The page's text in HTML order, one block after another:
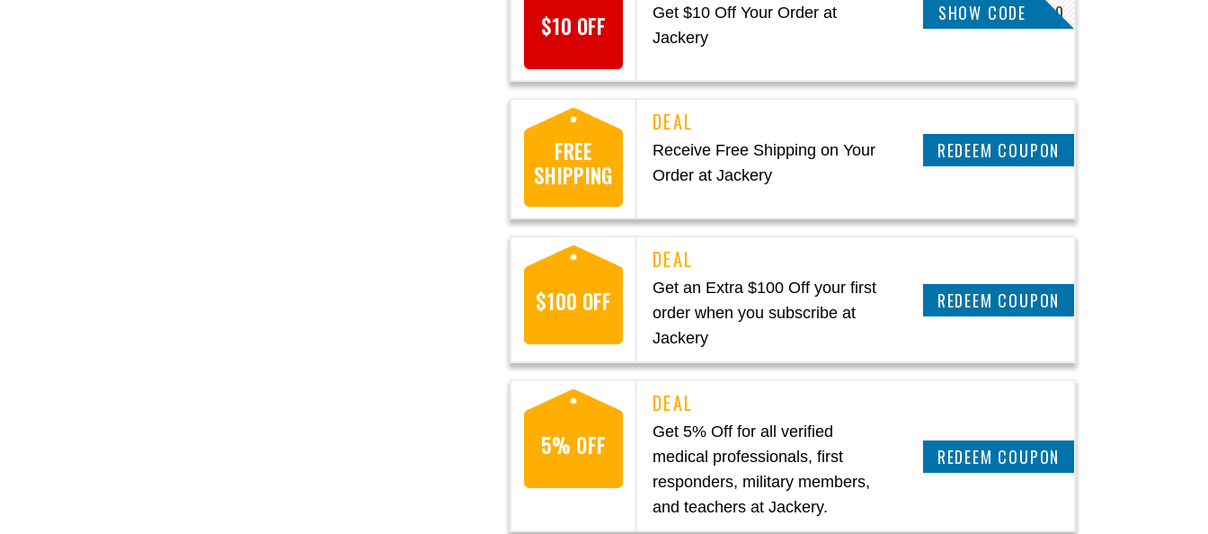
$10 OFF
Get $10 Off Your Order at
Jackery
EXTRA10
SHOW CODE
FREE
SHIPPING
Receive Free Shipping on Your
Order at Jackery
CLAIM THIS DEAL
$100 OFF
Get an Extra $100 Off your first
order when you subscribe at
Jackery
CLAIM THIS DEAL
5% OFF
Get 5% Off for all verified
medical professionals, first
responders, military members,
and teachers at Jackery.
CLAIM THIS DEAL